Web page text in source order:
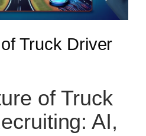
Truck Driver
of Truck
AI,